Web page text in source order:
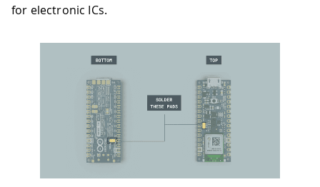
for electronic ICs.